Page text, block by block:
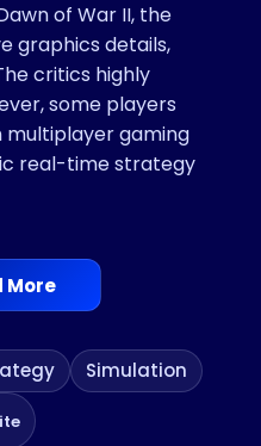
Simulation
of War II, the
graphics details,
critics highly
some players
multiplayer gaming
real-time strategy
More